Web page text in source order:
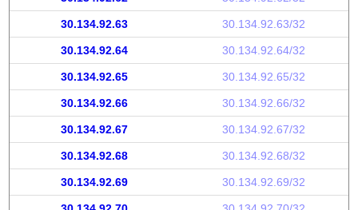
30.134.92.63 30.134.92.63/32
30.134.92.64 30.134.92.64/32
30.134.92.65 30.134.92.65/32
30.134.92.66 30.134.92.66/32
30.134.92.67 30.134.92.67/32
30.134.92.68 30.134.92.68/32
30.134.92.69 30.134.92.69/32